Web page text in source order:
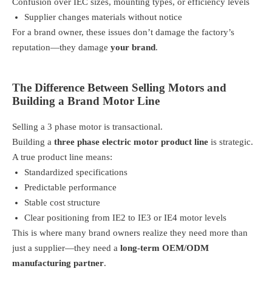
Supplier changes materials without notice
For a brand owner, these issues don’t damage the factory’s
reputation—they damage your brand.
The Difference Between Selling Motors and
Building a Brand Motor Line
Selling a 3 phase motor is transactional.
Building a three phase electric motor product line is strategic.
A true product line means:
Standardized specifications
Predictable performance
Stable cost structure
Clear positioning from IE2 to IE3 or IE4 motor levels
This is where many brand owners realize they need more than
just a supplier—they need a long-term OEM/ODM
manufacturing partner.